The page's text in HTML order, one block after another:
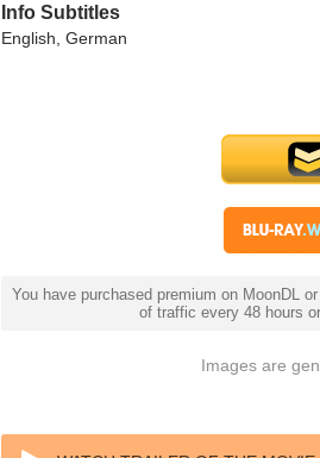
Info Subtitles
English, German
You have purchased premium on MoonDL
of traffic every 48 hours
Images are